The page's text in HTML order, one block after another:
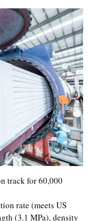
track for 60,000
rate (meets US
(3.1 MPa), density